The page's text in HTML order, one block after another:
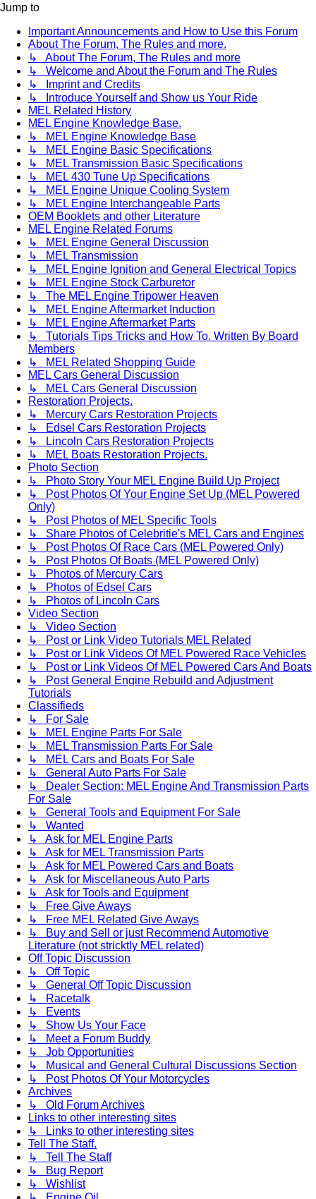
Jump to
Important Announcements and How to Use this Forum
About The Forum, The Rules and more.
↳ About The Forum, The Rules and more
↳ Welcome and About the Forum and The Rules
↳ Imprint and Credits
↳ Introduce Yourself and Show us Your Ride
MEL Related History
MEL Engine Knowledge Base.
↳ MEL Engine Knowledge Base
↳ MEL Engine Basic Specifications
↳ MEL Transmission Basic Specifications
↳ MEL 430 Tune Up Specifications
↳ MEL Engine Unique Cooling System
↳ MEL Engine Interchangeable Parts
OEM Booklets and other Literature
MEL Engine Related Forums
↳ MEL Engine General Discussion
↳ MEL Transmission
↳ MEL Engine Ignition and General Electrical Topics
↳ MEL Engine Stock Carburetor
↳ The MEL Engine Tripower Heaven
↳ MEL Engine Aftermarket Induction
↳ MEL Engine Aftermarket Parts
↳ Tutorials Tips Tricks and How To. Written By Board
Members
↳ MEL Related Shopping Guide
MEL Cars General Discussion
↳ MEL Cars General Discussion
Restoration Projects.
↳ Mercury Cars Restoration Projects
↳ Edsel Cars Restoration Projects
↳ Lincoln Cars Restoration Projects
↳ MEL Boats Restoration Projects.
Photo Section
↳ Photo Story Your MEL Engine Build Up Project
↳ Post Photos Of Your Engine Set Up (MEL Powered
Only)
↳ Post Photos of MEL Specific Tools
↳ Share Photos of Celebritie's MEL Cars and Engines
↳ Post Photos Of Race Cars (MEL Powered Only)
↳ Post Photos Of Boats (MEL Powered Only)
↳ Photos of Mercury Cars
↳ Photos of Edsel Cars
↳ Photos of Lincoln Cars
Video Section
↳ Video Section
↳ Post or Link Video Tutorials MEL Related
↳ Post or Link Videos Of MEL Powered Race Vehicles
↳ Post or Link Videos Of MEL Powered Cars And Boats
↳ Post General Engine Rebuild and Adjustment
Tutorials
Classifieds
↳ For Sale
↳ MEL Engine Parts For Sale
↳ MEL Transmission Parts For Sale
↳ MEL Cars and Boats For Sale
↳ General Auto Parts For Sale
↳ Dealer Section: MEL Engine And Transmission Parts
For Sale
↳ General Tools and Equipment For Sale
↳ Wanted
↳ Ask for MEL Engine Parts
↳ Ask for MEL Transmission Parts
↳ Ask for MEL Powered Cars and Boats
↳ Ask for Miscellaneous Auto Parts
↳ Ask for Tools and Equipment
↳ Free Give Aways
↳ Free MEL Related Give Aways
↳ Buy and Sell or just Recommend Automotive
Literature (not stricktly MEL related)
Off Topic Discussion
↳ Off Topic
↳ General Off Topic Discussion
↳ Racetalk
↳ Events
↳ Show Us Your Face
↳ Meet a Forum Buddy
↳ Job Opportunities
↳ Musical and General Cultural Discussions Section
↳ Post Photos Of Your Motorcycles
Archives
↳ Old Forum Archives
Links to other interesting sites
↳ Links to other interesting sites
Tell The Staff.
↳ Tell The Staff
↳ Bug Report
↳ Wishlist